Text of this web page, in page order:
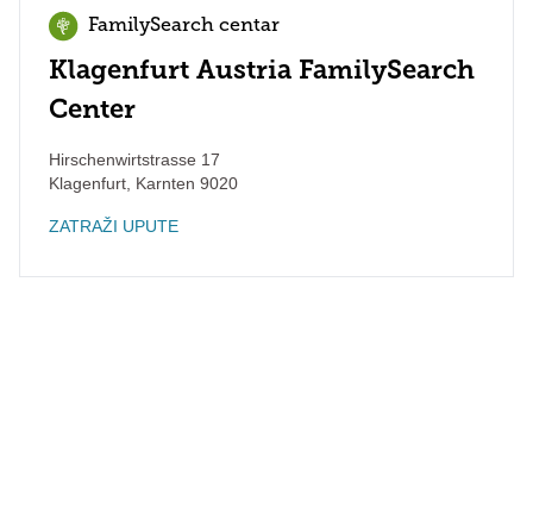
FamilySearch centar
Klagenfurt Austria FamilySearch
Center
Hirschenwirtstrasse 17
Klagenfurt Karnten 9020
ZATRAŽI UPUTE